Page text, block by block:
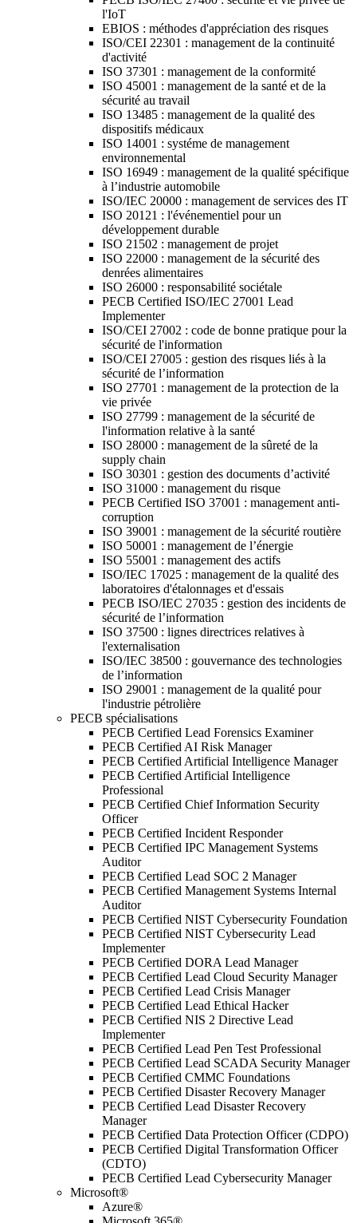
l'IoT
EBIOS : méthodes d'appréciation des risques
ISO/CEI 22301 : management de la continuité
d'activité
ISO 37301 : management de la conformité
ISO 45001 : management de la santé et de la
sécurité au travail
ISO 13485 : management de la qualité des
dispositifs médicaux
ISO 14001 : systéme de management
environnemental
ISO 16949 : management de la qualité spécifique
à l’industrie automobile
ISO/IEC 20000 : management de services des IT
ISO 20121 : l'événementiel pour un
développement durable
ISO 21502 : management de projet
ISO 22000 : management de la sécurité des
denrées alimentaires
ISO 26000 : responsabilité sociétale
PECB Certified ISO/IEC 27001 Lead
Implementer
ISO/CEI 27002 : code de bonne pratique pour la
sécurité de l'information
ISO/CEI 27005 : gestion des risques liés à la
sécurité de l’information
ISO 27701 : management de la protection de la
vie privée
ISO 27799 : management de la sécurité de
l'information relative à la santé
ISO 28000 : management de la sûreté de la
supply chain
ISO 30301 : gestion des documents d’activité
ISO 31000 : management du risque
PECB Certified ISO 37001 : management anti-
corruption
ISO 39001 : management de la sécurité routière
ISO 50001 : management de l’énergie
ISO 55001 : management des actifs
ISO/IEC 17025 : management de la qualité des
laboratoires d'étalonnages et d'essais
PECB ISO/IEC 27035 : gestion des incidents de
sécurité de l’information
ISO 37500 : lignes directrices relatives à
l'externalisation
ISO/IEC 38500 : gouvernance des technologies
de l’information
ISO 29001 : management de la qualité pour
l'industrie pétrolière
PECB spécialisations
PECB Certified Lead Forensics Examiner
PECB Certified AI Risk Manager
PECB Certified Artificial Intelligence Manager
PECB Certified Artificial Intelligence
Professional
PECB Certified Chief Information Security
Officer
PECB Certified Incident Responder
PECB Certified IPC Management Systems
Auditor
PECB Certified Lead SOC 2 Manager
PECB Certified Management Systems Internal
Auditor
PECB Certified NIST Cybersecurity Foundation
PECB Certified NIST Cybersecurity Lead
Implementer
PECB Certified DORA Lead Manager
PECB Certified Lead Cloud Security Manager
PECB Certified Lead Crisis Manager
PECB Certified Lead Ethical Hacker
PECB Certified NIS 2 Directive Lead
Implementer
PECB Certified Lead Pen Test Professional
PECB Certified Lead SCADA Security Manager
PECB Certified CMMC Foundations
PECB Certified Disaster Recovery Manager
PECB Certified Lead Disaster Recovery
Manager
PECB Certified Data Protection Officer (CDPO)
PECB Certified Digital Transformation Officer
(CDTO)
PECB Certified Lead Cybersecurity Manager
Microsoft®
Azure®